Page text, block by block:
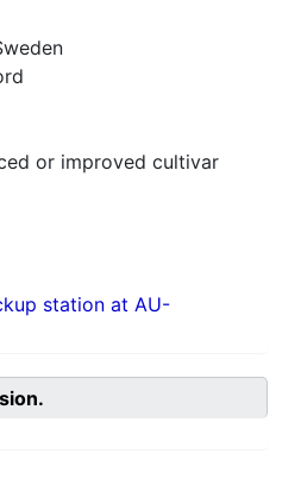
or improved cultivar
station at AU-